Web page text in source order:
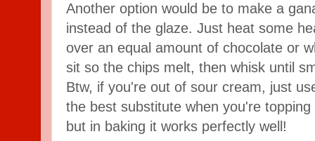
Another option would be to make a
instead of the glaze. Just heat some
over an equal amount of chocolate or
sit so the chips melt, then whisk until
Btw, if you're out of sour cream, just
the best substitute when you're
but in baking it works perfectly well!